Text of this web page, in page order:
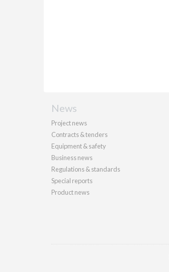
News
Project news
Contracts & tenders
Equipment & safety
Business news
Regulations & standards
Special reports
Product news